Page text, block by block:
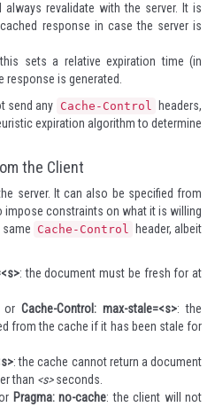
revalidate with the server. It is
response in case the server is
sets a relative expiration time (in
is generated.
send any Cache-Control
headers,
expiration algorithm to determine
the Client
server. It can also be specified from
impose constraints on what it is willing
Cache-Control
header, albeit
: the document must be fresh for at
or Cache-Control: max-stale=<s>: the
from the cache if it has been stale for
: the cache cannot return a document
than <s>seconds.
Pragma: no-cache: the client will not